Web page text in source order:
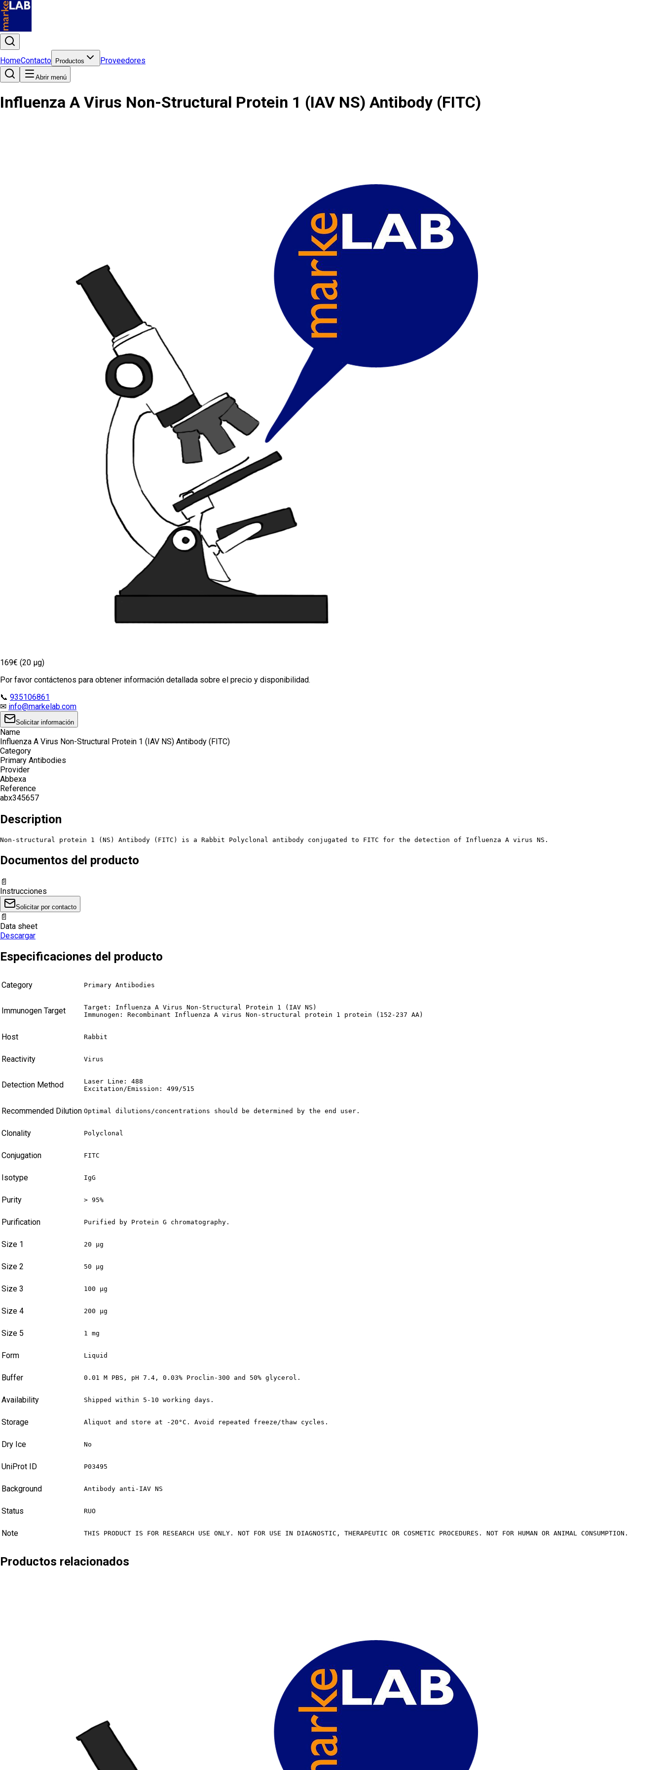
HomeContacto Productos Proveedores
Abrir menú
Influenza A Virus Non-Structural Protein 1 (IAV NS) Antibody (FITC)
169€ (20 µg)
Por favor contáctenos para obtener información detallada sobre el precio y disponibilidad.
📞 935106861
✉ info@markelab.com
Solicitar información
Name
Influenza A Virus Non-Structural Protein 1 (IAV NS) Antibody (FITC)
Category
Primary Antibodies
Provider
Abbexa
Reference
abx345657
Description
Non-structural protein 1 (NS) Antibody (FITC) is a Rabbit Polyclonal antibody conjugated to FITC for the detection of Influenza A virus NS.
Documentos del producto
📄
Instrucciones
Solicitar por contacto
📄
Data sheet
Descargar
Especificaciones del producto
Category Primary Antibodies
Immunogen Target
Target: Influenza A Virus Non-Structural Protein 1 (IAV NS)
Immunogen: Recombinant Influenza A virus Non-structural protein 1 protein (152-237 AA)
Host Rabbit
Reactivity Virus
Detection Method
Laser Line: 488
Excitation/Emission: 499/515
Recommended Dilution Optimal dilutions/concentrations should be determined by the end user.
Clonality Polyclonal
Conjugation FITC
Isotype IgG
Purity > 95%
Purification Purified by Protein G chromatography.
Size 1 20 µg
Size 2 50 µg
Size 3 100 µg
Size 4 200 µg
Size 5 1 mg
Form Liquid
Buffer 0.01 M PBS, pH 7.4, 0.03% Proclin-300 and 50% glycerol.
Availability Shipped within 5-10 working days.
Storage Aliquot and store at -20°C. Avoid repeated freeze/thaw cycles.
Dry Ice No
UniProt ID P03495
Background Antibody anti-IAV NS
Status RUO
Note THIS PRODUCT IS FOR RESEARCH USE ONLY. NOT FOR USE IN DIAGNOSTIC, THERAPEUTIC OR COSMETIC PROCEDURES. NOT FOR HUMAN OR ANIMAL CONSUMPTION.
Productos relacionados